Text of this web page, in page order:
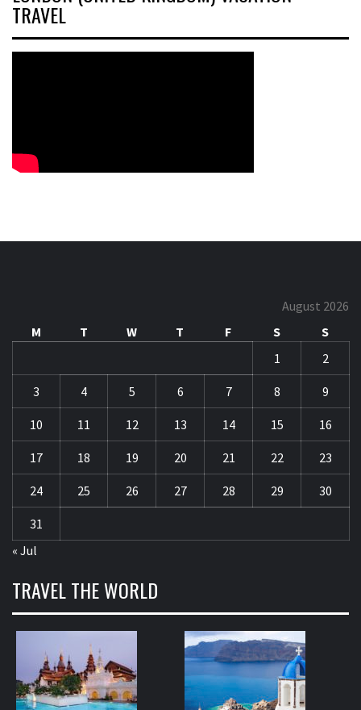
TRAVEL
August 2026
M
T W T F S
S
1
2
3 4 5 6 7 8 9
10 11 12 13 14 15 16
17 18 19 20 21 22 23
24 25 26 27 28 29 30
31
« Jul
TRAVEL THE WORLD